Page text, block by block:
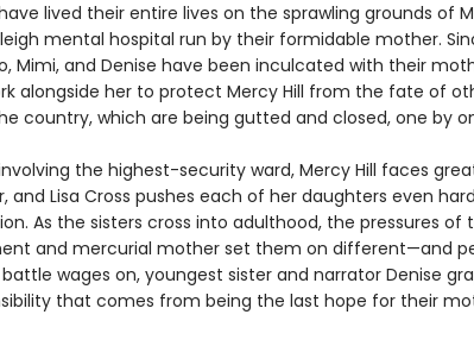
lived their entire lives on the sprawling grounds of
mental hospital run by their formidable mother.
Mimi, and Denise have been inculcated with their
alongside her to protect Mercy Hill from the fate of
country, which are being gutted and closed, one by
the highest-security ward, Mercy Hill faces
and Lisa Cross pushes each of her daughters even
As the sisters cross into adulthood, the pressures of
and mercurial mother set them on different—and
wages on, youngest sister and narrator Denise
that comes from being the last hope for their